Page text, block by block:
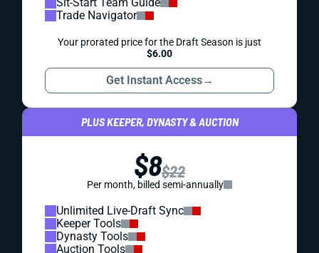
Trade Navigator
Your prorated price for the Draft Season is just
$6.00
Get Instant Access→
PLUS KEEPER, DYNASTY & AUCTION
$8$22
Per month, billed semi-annually
Unlimited Live-Draft Sync
Keeper Tools
Dynasty Tools
Auction Tools